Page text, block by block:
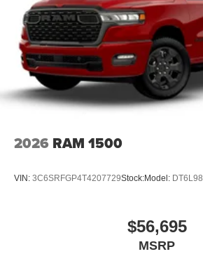
2026 RAM 1500
VIN: 3C6SRFGP4T4207729Stock:Model: DT6L98
$56,695
MSRP